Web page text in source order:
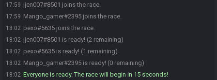
17:59 jjen007#8501 joins the race.
17:59 Mango_gamer#2395 joins the race.
18:02 pexo#5635 joins the race.
18:02 jjen007#8501 is ready! (2 remaining)
18:02 pexo#5635 is ready! (1 remaining)
18:02 Mango_gamer#2395 is ready! (0 remaining)
18:02 Everyone is ready. The race will begin in 15 seconds!